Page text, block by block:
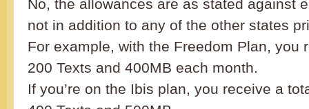
No, the allowances are as stated against
not in addition to any of the other states
For example, with the Freedom Plan, you
200 Texts and 400MB each month.
If you’re on the Ibis plan, you receive a